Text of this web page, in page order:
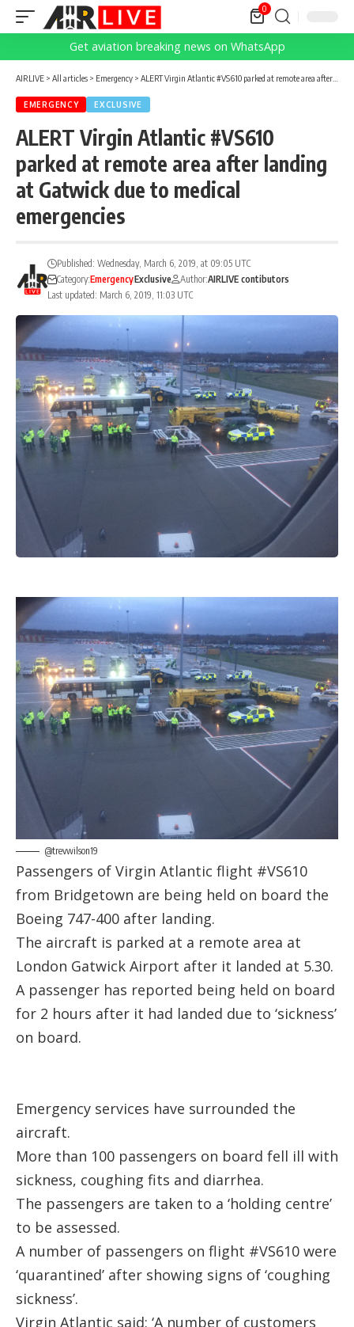
0
Get aviation breaking news on WhatsApp
AIRLIVE > All articles > Emergency > ALERT Virgin Atlantic #VS610 parked at remote area after landing at Gatwick due to medical emergencies
EMERGENCY EXCLUSIVE
ALERT Virgin Atlantic #VS610
parked at remote area after landing
at Gatwick due to medical
emergencies
Last updated: March 6, 2019, 11:03 UTC
Published: Wednesday, March 6, 2019, at 09:05 UTC
Category:EmergencyExclusive Author:AIRLIVE contibutors
@trevwilson19
Passengers of Virgin Atlantic flight #VS610
from Bridgetown are being held on board the
Boeing 747-400 after landing.
The aircraft is parked at a remote area at
London Gatwick Airport after it landed at 5.30.
A passenger has reported being held on board
for 2 hours after it had landed due to ‘sickness’
on board.
Emergency services have surrounded the
aircraft.
More than 100 passengers on board fell ill with
sickness, coughing fits and diarrhea.
The passengers are taken to a ‘holding centre’
to be assessed.
A number of passengers on flight #VS610 were
‘quarantined’ after showing signs of ‘coughing
sickness’.
Virgin Atlantic said: ‘A number of customers